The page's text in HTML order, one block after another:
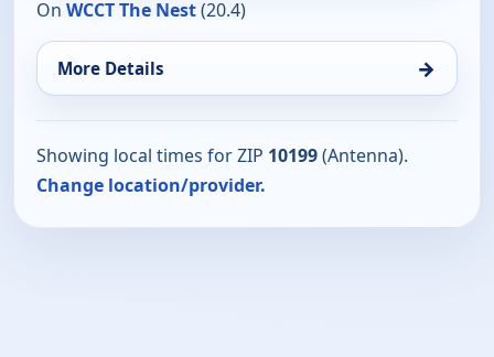
On WCCT The Nest(20.4)
More Details →
Showing local times for ZIP 10199(Antenna).
Change location/provider.